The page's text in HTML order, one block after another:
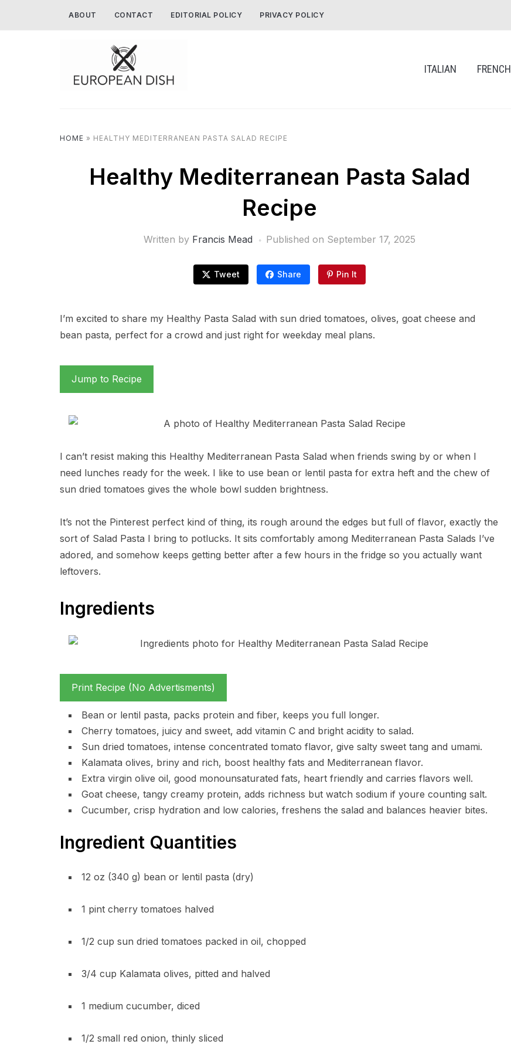
ABOUT CONTACT EDITORIAL POLICY PRIVACY POLICY
ITALIAN FRENCH
HOME » HEALTHY MEDITERRANEAN PASTA SALAD RECIPE
Healthy Mediterranean Pasta Salad
Recipe
Written by Francis Mead Published on September 17, 2025
Tweet Share Pin It
I’m excited to share my Healthy Pasta Salad with sun dried tomatoes, olives, goat cheese and
bean pasta, perfect for a crowd and just right for weekday meal plans.
Jump to Recipe
I can’t resist making this Healthy Mediterranean Pasta Salad when friends swing by or when I
need lunches ready for the week. I like to use bean or lentil pasta for extra heft and the chew of
sun dried tomatoes gives the whole bowl sudden brightness.
It’s not the Pinterest perfect kind of thing, its rough around the edges but full of flavor, exactly the
sort of Salad Pasta I bring to potlucks. It sits comfortably among Mediterranean Pasta Salads I’ve
adored, and somehow keeps getting better after a few hours in the fridge so you actually want
leftovers.
Ingredients
Print Recipe (No Advertisments)
Bean or lentil pasta, packs protein and fiber, keeps you full longer.
Cherry tomatoes, juicy and sweet, add vitamin C and bright acidity to salad.
Sun dried tomatoes, intense concentrated tomato flavor, give salty sweet tang and umami.
Kalamata olives, briny and rich, boost healthy fats and Mediterranean flavor.
Extra virgin olive oil, good monounsaturated fats, heart friendly and carries flavors well.
Goat cheese, tangy creamy protein, adds richness but watch sodium if youre counting salt.
Cucumber, crisp hydration and low calories, freshens the salad and balances heavier bites.
Ingredient Quantities
12 oz (340 g) bean or lentil pasta (dry)
1 pint cherry tomatoes halved
1/2 cup sun dried tomatoes packed in oil, chopped
3/4 cup Kalamata olives, pitted and halved
1 medium cucumber, diced
1/2 small red onion, thinly sliced